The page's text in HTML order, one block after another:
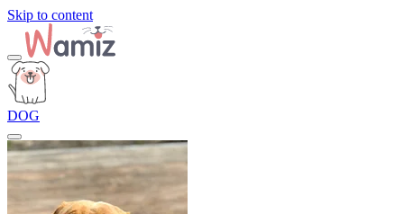
Skip to content
DOG